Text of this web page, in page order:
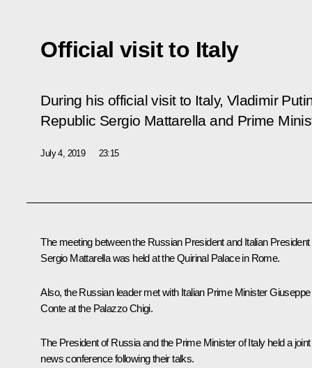
Official visit to Italy
During his official visit to Italy, Vladimir
Republic Sergio Mattarella and Prime
July 4, 2019 23:15
The meeting between the Russian President and Italian President
Sergio Mattarellawas held at the Quirinal Palace in Rome.
Also, the Russian leader met with Italian Prime MinisterGiuseppe
Conteat the Palazzo Chigi.
The President of Russia and the Prime Minister of Italy held a joint
news conferencefollowing their talks.